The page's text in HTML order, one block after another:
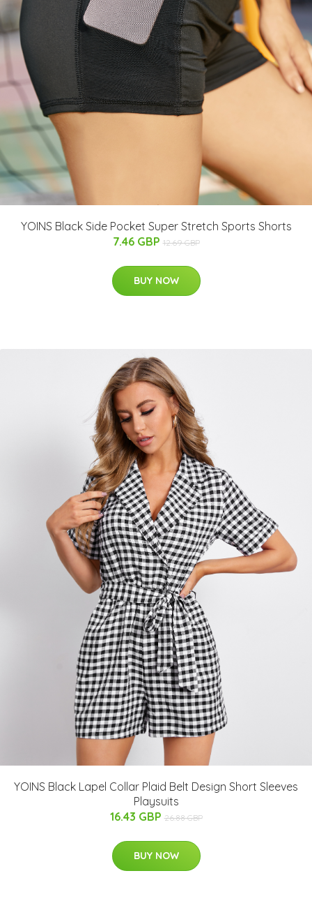
YOINS Black Side Pocket Super Stretch Sports Shorts
7.46 GBP 12.69 GBP
BUY NOW
YOINS Black Lapel Collar Plaid Belt Design Short Sleeves
Playsuits
16.43 GBP 26.88 GBP
BUY NOW